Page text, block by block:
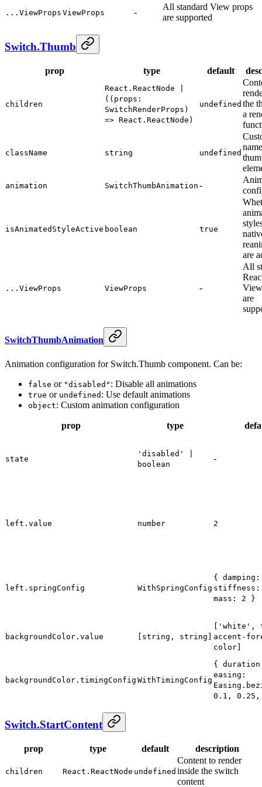
...ViewProps ViewProps -
All standard View props
are supported
Switch.Thumb
prop type default
children
React.ReactNode |
((props:
SwitchRenderProps)
=> React.ReactNode)
undefined the
a
className string undefined
animation SwitchThumbAnimation -
isAnimatedStyleActive boolean true
are
...ViewProps ViewProps -
All
are
SwitchThumbAnimation
Animation configuration for Switch.Thumb component. Can be:
false or "disabled" : Disable all animations
true or undefined : Use default animations
object: Custom animation configuration
prop type
state
'disabled' |
boolean
-
left.value number 2
left.springConfig WithSpringConfig
{
stiffness:
mass: 2 }
backgroundColor.value [string, string]
['white',
accent-
color]
backgroundColor.timingConfig WithTimingConfig
{
easing:
0.1,
Switch.StartContent
prop type default description
children React.ReactNode undefined
Content to render
inside the switch
content